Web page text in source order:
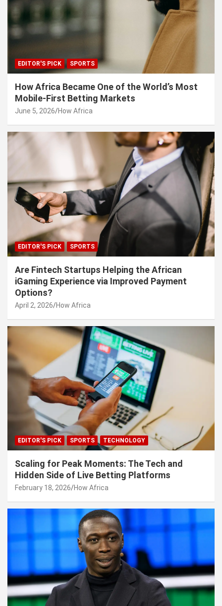
EDITOR'S PICK SPORTS
How Africa Became One of the World’s Most
Mobile-First Betting Markets
June 5, 2026 How Africa
EDITOR'S PICK SPORTS
Are Fintech Startups Helping the African
iGaming Experience via Improved Payment
Options?
April 2, 2026 How Africa
EDITOR'S PICK SPORTS TECHNOLOGY
Scaling for Peak Moments: The Tech and
Hidden Side of Live Betting Platforms
February 18, 2026 How Africa